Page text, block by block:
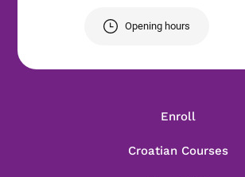
Opening hours
Enroll
Croatian Courses